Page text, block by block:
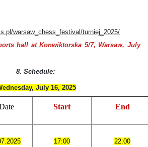
warsaw_chess_festival/turniej_2025/
hall at Konwiktorska 5/7, Warsaw, July
8. Schedule:
July 16, 2025
Start End
17:00 22.00